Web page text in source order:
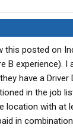
this posted on
B experience). I
have a
in the job
location with at
in